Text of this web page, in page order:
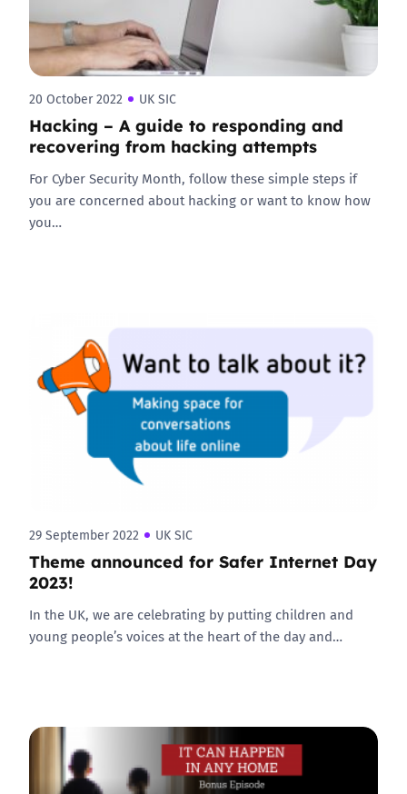
20 October 2022 UK SIC
Hacking – A guide to responding and
recovering from hacking attempts
For Cyber Security Month, follow these simple steps if
you are concerned about hacking or want to know how
you…
29 September 2022 UK SIC
Theme announced for Safer Internet Day
2023!
In the UK, we are celebrating by putting children and
young people’s voices at the heart of the day and…